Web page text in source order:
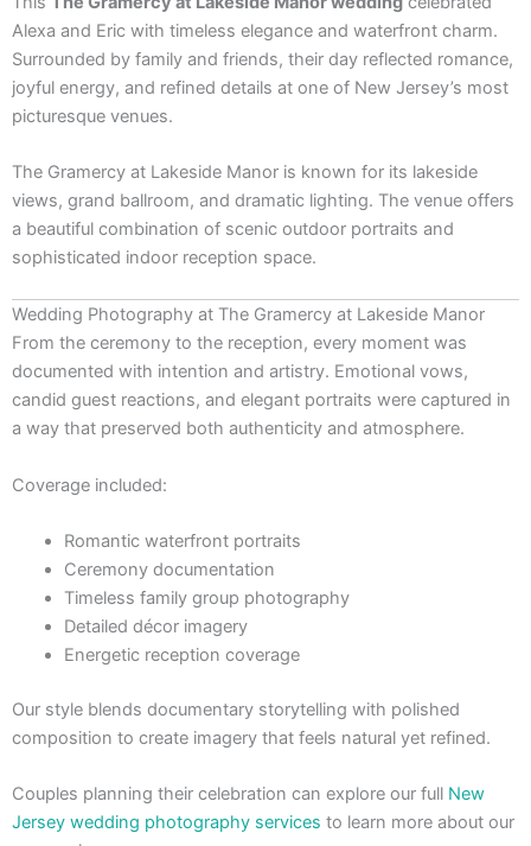
Alexa and Eric with timeless elegance and waterfront charm.
Surrounded by family and friends, their day reflected romance,
joyful energy, and refined details at one of New Jersey’s most
picturesque venues.
The Gramercy at Lakeside Manor is known for its lakeside
views, grand ballroom, and dramatic lighting. The venue offers
a beautiful combination of scenic outdoor portraits and
sophisticated indoor reception space.
Wedding Photography at The Gramercy at Lakeside Manor
From the ceremony to the reception, every moment was
documented with intention and artistry. Emotional vows,
candid guest reactions, and elegant portraits were captured in
a way that preserved both authenticity and atmosphere.
Coverage included:
Romantic waterfront portraits
Ceremony documentation
Timeless family group photography
Detailed décor imagery
Energetic reception coverage
Our style blends documentary storytelling with polished
composition to create imagery that feels natural yet refined.
Couples planning their celebration can explore our full New
Jersey wedding photography services to learn more about our